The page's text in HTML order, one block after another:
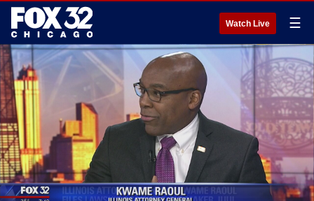
Watch Live ☰